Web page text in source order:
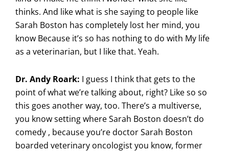
thinks. And like what is she saying to people like
Sarah Boston has completely lost her mind, you
know Because it’s so has nothing to do with My life
as a veterinarian, but I like that. Yeah.
Dr. Andy Roark: I guess I think that gets to the
point of what we’re talking about, right? Like so so
this goes another way, too. There’s a multiverse,
you know setting where Sarah Boston doesn’t do
comedy , because you’re doctor Sarah Boston
boarded veterinary oncologist you know, former